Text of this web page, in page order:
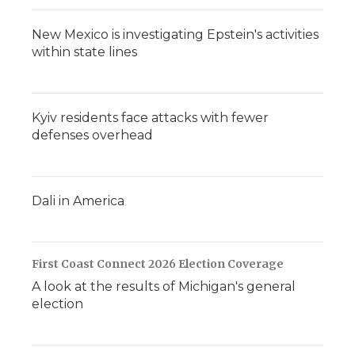
New Mexico is investigating Epstein's activities
within state lines
Kyiv residents face attacks with fewer
defenses overhead
Dali in America
First Coast Connect 2026 Election Coverage
A look at the results of Michigan's general
election